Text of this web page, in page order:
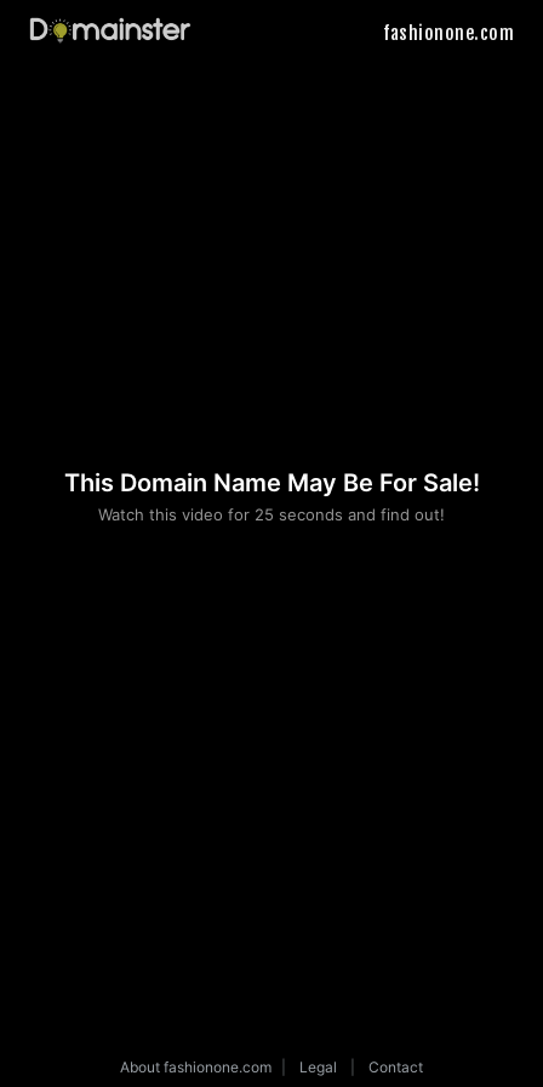
fashionone.com
This Domain Name May Be For Sale!
Watch this video for 25 seconds and find out!
Please convince us
that you are not a robot
About fashionone.com Legal Contact